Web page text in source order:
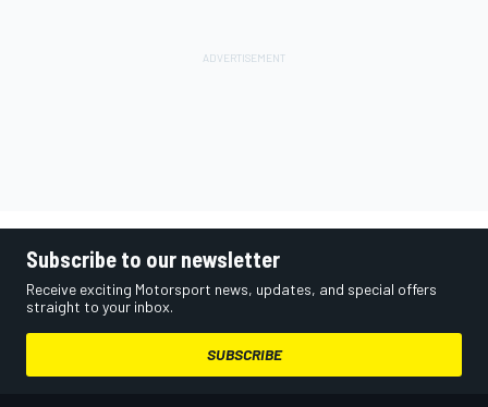
Subscribe to our newsletter
Receive exciting Motorsport news, updates, and special offers
straight to your inbox.
SUBSCRIBE